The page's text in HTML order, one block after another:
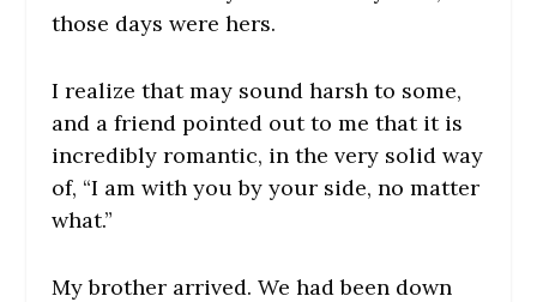
those days were hers.
I realize that may sound harsh to some,
and a friend pointed out to me that it is
incredibly romantic, in the very solid way
of, “I am with you by your side, no matter
what.”
My brother arrived. We had been down